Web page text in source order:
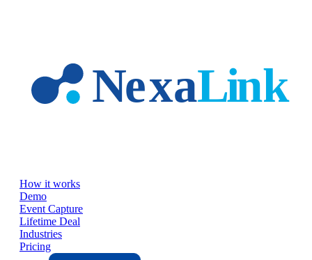
How it works
Demo
Event Capture
Lifetime Deal
Industries
Pricing